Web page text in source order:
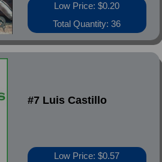
Low Price: $0.20
Total Quantity: 36
#7 Luis Castillo
Low Price: $0.57